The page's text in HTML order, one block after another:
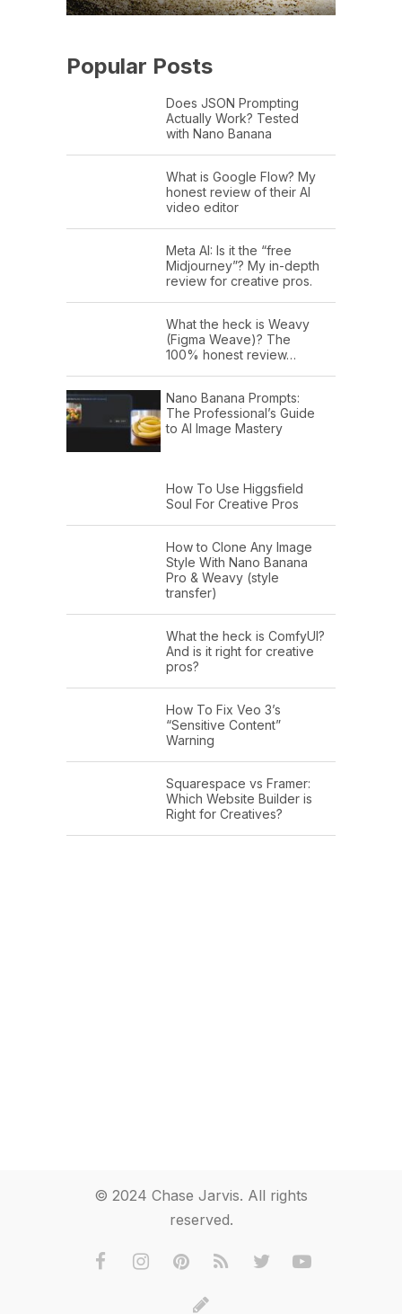
Popular Posts
Does JSON Prompting
Actually Work? Tested
with Nano Banana
What is Google Flow? My
honest review of their AI
video editor
Meta AI: Is it the “free
Midjourney”? My in-depth
review for creative pros.
What the heck is Weavy
(Figma Weave)? The
100% honest review…
Nano Banana Prompts:
The Professional’s Guide
to AI Image Mastery
How To Use Higgsfield
Soul For Creative Pros
How to Clone Any Image
Style With Nano Banana
Pro & Weavy (style
transfer)
What the heck is ComfyUI?
And is it right for creative
pros?
How To Fix Veo 3’s
“Sensitive Content”
Warning
Squarespace vs Framer:
Which Website Builder is
Right for Creatives?
© 2024 Chase Jarvis. All rights
reserved.